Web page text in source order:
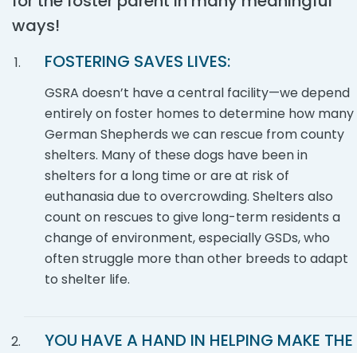
ways!
FOSTERING SAVES LIVES:
GSRA doesn’t have a central facility—we depend
entirely on foster homes to determine how many
German Shepherds we can rescue from county
shelters. Many of these dogs have been in
shelters for a long time or are at risk of
euthanasia due to overcrowding. Shelters also
count on rescues to give long-term residents a
change of environment, especially GSDs, who
often struggle more than other breeds to adapt
to shelter life.
YOU HAVE A HAND IN HELPING MAKE THE